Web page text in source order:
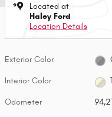
Located at
Haley Ford
Location Details
Exterior Color
Interior Color
Odometer